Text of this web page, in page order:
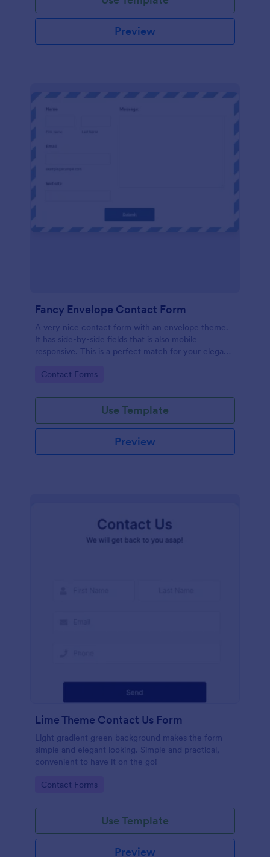
Preview
Fancy Envelope Contact Form
A very nice contact form with an envelope theme.
It has side-by-side fields that is also mobile
responsive. This is a perfect match for your elegant
Go to Category:
Contact Forms
Use Template
Preview
Lime Theme Contact Us Form
Light gradient green background makes the form
simple and elegant looking. Simple and practical,
convenient to have it on the go!
Go to Category:
Contact Forms
Use Template
Preview